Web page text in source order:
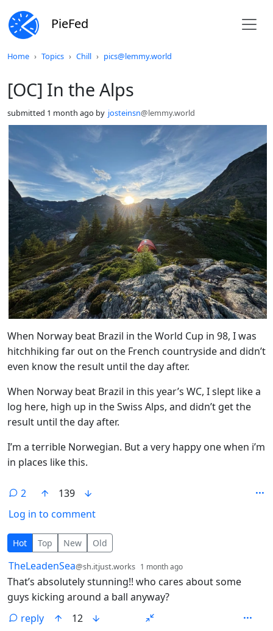
PieFed
Home Topics Chill pics@lemmy.world
[OC] In the Alps
submitted 1 month ago by josteinsn@lemmy.world
When Norway beat Brazil in the World Cup in 98, I was
hitchhiking far out on the French countryside and didn’t
even know the result until the day after.
When Norway beat Brazil in this year’s WC, I slept like a
log here, high up in the Swiss Alps, and didn’t get the
result until the day after.
I’m a terrible Norwegian. But a very happy one when i’m
in places like this.
2
139
Log in to comment
2 Comments
Hot Top New Old
by
TheLeadenSea@sh.itjust.works 1 month ago
That’s absolutely stunning!! who cares about some
guys kicking around a ball anyway?
reply
12
Do not click this